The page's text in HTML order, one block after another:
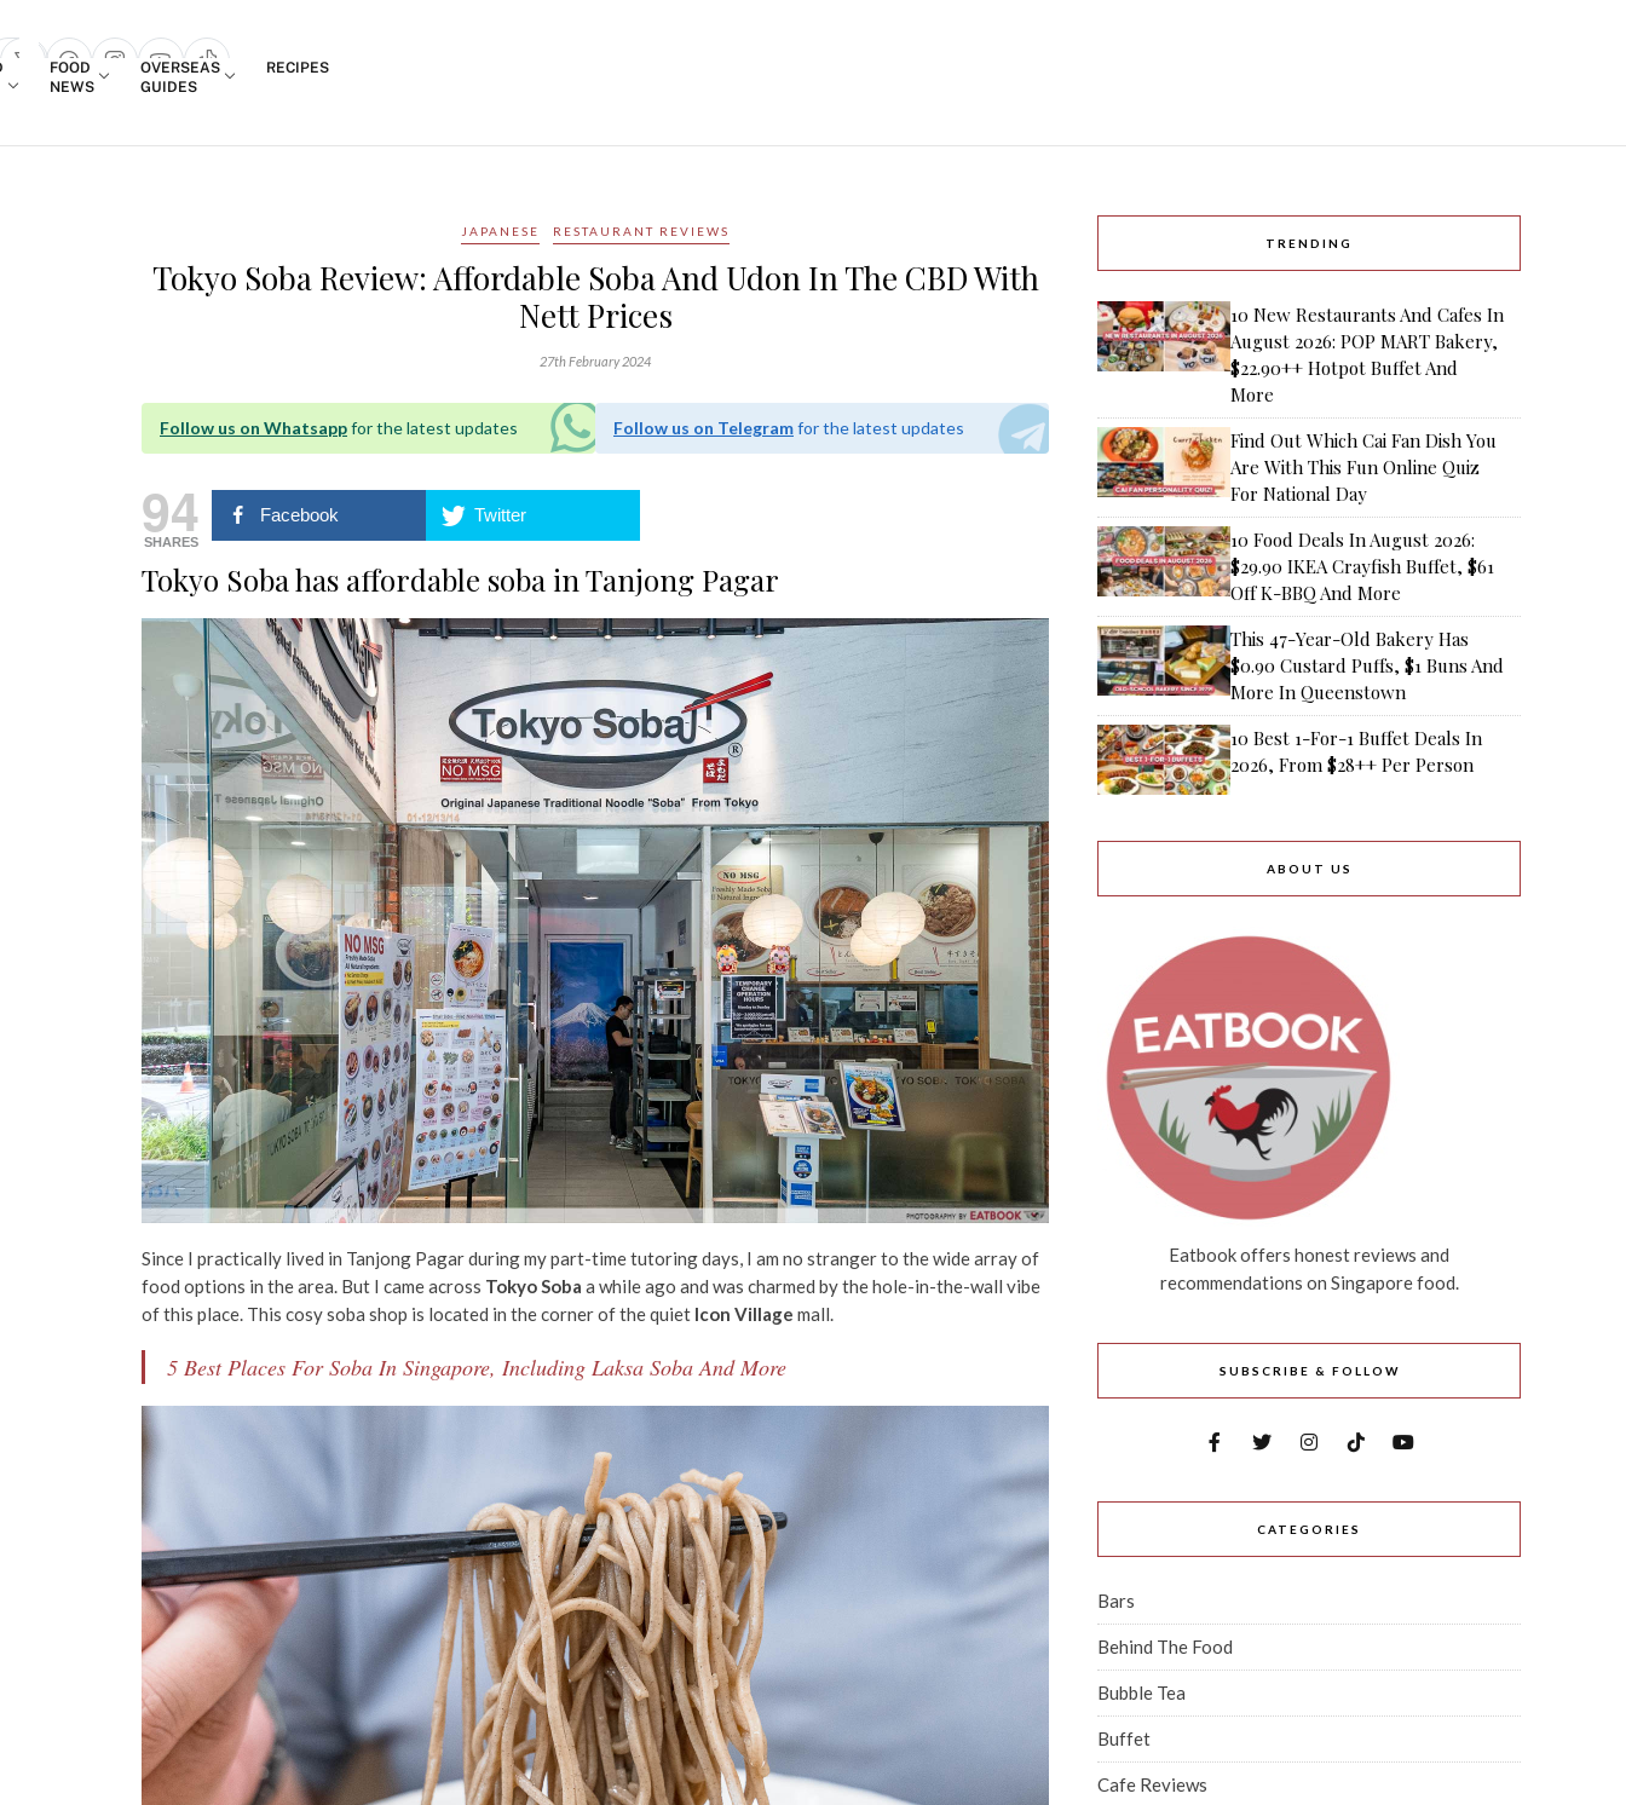
popup
FOOD
NEWS
OVERSEAS
GUIDES
RECIPES
JAPANESE RESTAURANT REVIEWS
Tokyo Soba Review: Affordable Soba And Udon In The CBD With
Nett Prices
27th February 2024
Follow us on Whatsappfor the latest updates Follow us on Telegramfor the latest updates
94
SHARES
Facebook Twitter
Tokyo Soba has affordable soba in Tanjong Pagar
Since I practically lived in Tanjong Pagar during my part-time tutoring days, I am no stranger to the wide array of
food options in the area. But I came across Tokyo Soba a while ago and was charmed by thehole-in-the-wall vibe
of this place. This cosy soba shop is located in the corner of the quiet Icon Village mall.
5 Best Places For Soba In Singapore, Including Laksa Soba And More
TRENDING
10 New Restaurants And Cafes In
August 2026: POP MART Bakery,
$22.90++ Hotpot Buffet And
More
Find Out Which Cai Fan Dish You
Are With This Fun Online Quiz
For National Day
10 Food Deals In August 2026:
$29.90 IKEA Crayfish Buffet, $61
Off K-BBQ And More
This 47-Year-Old Bakery Has
$0.90 Custard Puffs, $1 Buns And
More In Queenstown
10 Best 1-For-1 Buffet Deals In
2026, From $28++ Per Person
ABOUT US
Eatbook offers honest reviews and
recommendations on Singapore food.
SUBSCRIBE & FOLLOW
CATEGORIES
Bars
Behind The Food
Bubble Tea
Buffet
Cafe Reviews